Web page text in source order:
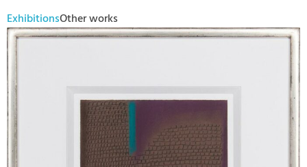
ExhibitionsOther works